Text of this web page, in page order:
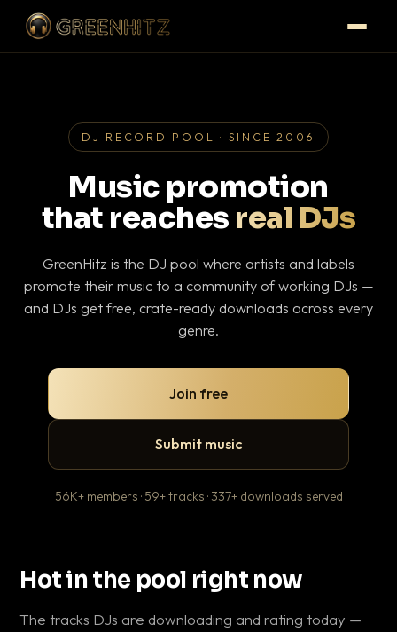
DJ RECORD POOL · SINCE 2006
Music promotion
that reaches real DJs
GreenHitz is the DJ pool where artists and labels
promote their music to a community of working DJs —
and DJs get free, crate-ready downloads across every
genre.
Join free
Submit music
56K+ members · 59+ tracks · 337+ downloads served
Hot in the pool right now
The tracks DJs are downloading and rating today —